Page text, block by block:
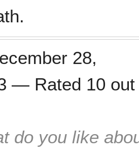
28,
— Rated 10
do you like